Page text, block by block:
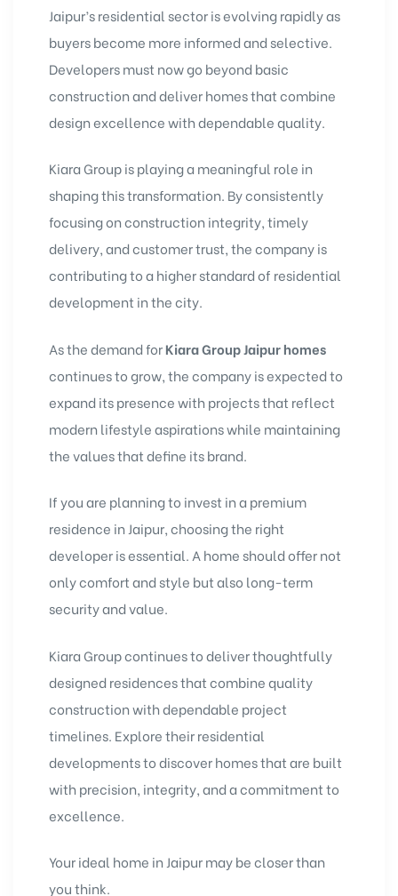
Jaipur’s residential sector is evolving rapidly as
buyers become more informed and selective.
Developers must now go beyond basic
construction and deliver homes that combine
design excellence with dependable quality.
Kiara Group is playing a meaningful role in
shaping this transformation. By consistently
focusing on construction integrity, timely
delivery, and customer trust, the company is
contributing to a higher standard of residential
development in the city.
As the demand forKiara Group Jaipur homes
continues to grow, the company is expected to
expand its presence with projects that reflect
modern lifestyle aspirations while maintaining
the values that define its brand.
If you are planning to invest in a premium
residence in Jaipur, choosing the right
developer is essential. A home should offer not
only comfort and style but also long-term
security and value.
Kiara Group continues to deliver thoughtfully
designed residences that combine quality
construction with dependable project
timelines. Explore their residential
developments to discover homes that are built
with precision, integrity, and a commitment to
excellence.
Your ideal home in Jaipur may be closer than
you think.